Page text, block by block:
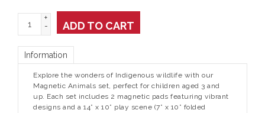
+
-
ADD TO CART
Information
Explore the wonders of Indigenous wildlife with our
Magnetic Animals set, perfect for children aged 3 and
up. Each set includes 2 magnetic pads featuring vibrant
designs and a 14” x 10” play scene (7” x 10” folded